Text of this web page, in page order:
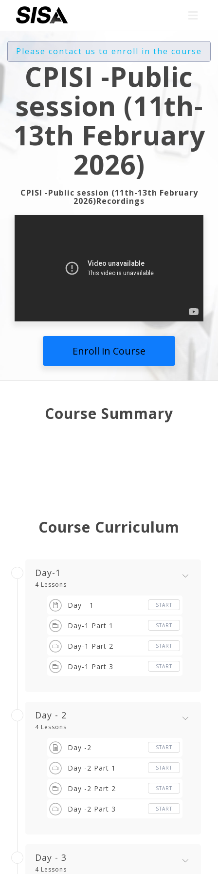
Please contact us to enroll in the course
CPISI -Public
session (11th-
13th February
2026)
CPISI -Public session (11th-13th February
2026)Recordings
Enroll in Course
Course Summary
Course Curriculum
Day-1
4 Lessons
Day - 1 START
Day-1 Part 1 START
Day-1 Part 2 START
Day-1 Part 3 START
Day - 2
4 Lessons
Day -2 START
Day -2 Part 1 START
Day -2 Part 2 START
Day -2 Part 3 START
Day - 3
4 Lessons